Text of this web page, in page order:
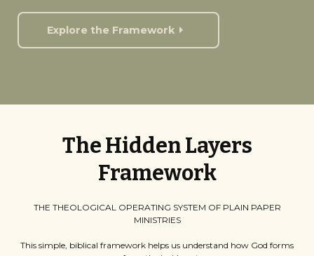
Explore the Framework
The Hidden Layers
Framework
THE THEOLOGICAL OPERATING SYSTEM OF PLAIN PAPER
MINISTRIES
This simple, biblical framework helps us understand how God forms